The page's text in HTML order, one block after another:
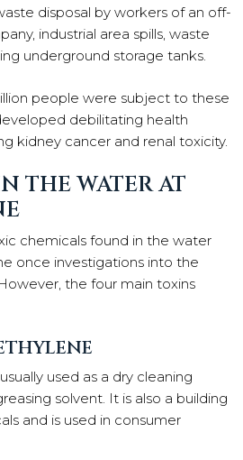
disposal by workers of an off-
industrial area spills, waste
underground storage tanks.
people were subject to these
debilitating health
kidney cancer and renal toxicity.
THE WATER AT
chemicals found in the water
once investigations into the
the four main toxins
used as a dry cleaning
solvent. It is also a building
and is used in consumer